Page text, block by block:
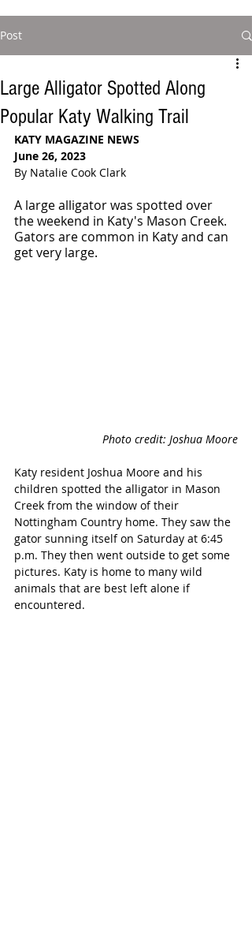
Post
Large Alligator Spotted Along
Popular Katy Walking Trail
KATY MAGAZINE NEWS
June 26, 2023
By Natalie Cook Clark
A large alligator was spotted over
the weekend in Katy's Mason Creek.
Gators are common in Katy and can
get very large.
Photo credit: Joshua Moore
Katy resident Joshua Moore and his
children spotted the alligator in Mason
Creek from the window of their
Nottingham Country home. They saw the
gator sunning itself on Saturday at 6:45
p.m. They then went outside to get some
pictures. Katy is home to many wild
animals that are best left alone if
encountered.